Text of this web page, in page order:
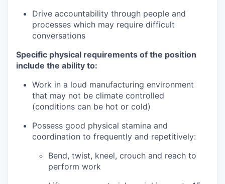
Drive accountability through people and
processes which may require difficult
conversations
Specific physical requirements of the position
include the ability to:
Work in a loud manufacturing environment
that may not be climate controlled
(conditions can be hot or cold)
Possess good physical stamina and
coordination to frequently and repetitively:
Bend, twist, kneel, crouch and reach to
perform work